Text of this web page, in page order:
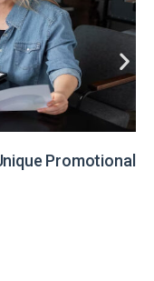
Promotional